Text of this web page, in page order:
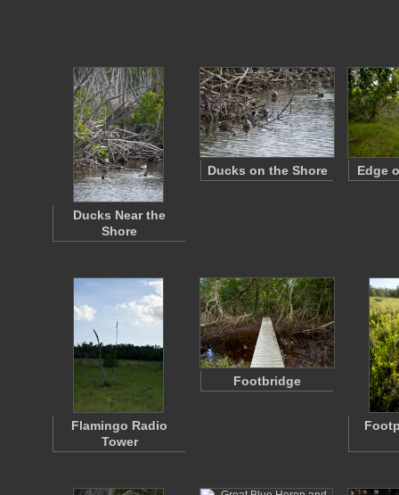
Ducks Near the
Shore
Ducks on the Shore Edge
Flamingo Radio
Tower
Footbridge